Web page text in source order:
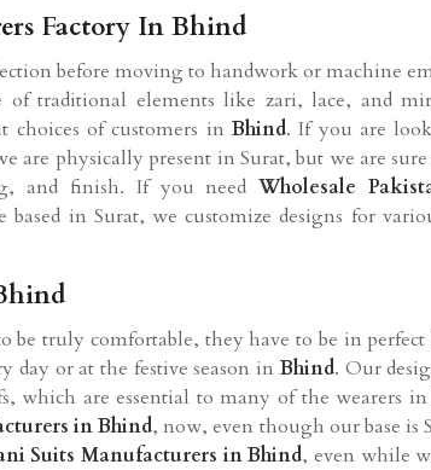
Factory In Bhind
before moving to handwork or machine
of traditional elements like zari, lace, and
choices of customers in Bhind. If you are
are physically present in Surat, but we are
and finish. If you needWholesale
in Surat, we customize designs for
be truly comfortable, they have to be in
day or at the festive season inBhind. Our
which are essential to many of the wearers
in Bhind, now, even though our base is
Suits Manufacturers in Bhind, even while